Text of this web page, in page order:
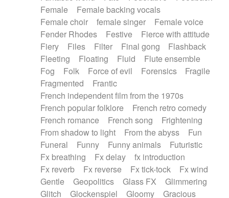
Female
Female backing vocals
Female choir
female singer
Female voice
Fender Rhodes
Festive
Fierce with attitude
Fiery
Files Filter Final gong
Flashback
Fleeting
Floating Fluid
Flute ensemble
Fog
Folk Force of evil Forensics
Fragile
Fragmented
Frantic
French independent film from the 1970s
French popular folklore
French retro comedy
French romance
French song
Frightening
From shadow to light
From the abyss
Fun
Funeral
Funny Funny animals
Futuristic
Fx breathing
Fx delay
fx introduction
Fx reverb
Fx reverse Fx tick-tock
Fx wind
Gentle
Geopolitics Glass FX
Glimmering
Glitch
Glockenspiel Gloomy
Gracious